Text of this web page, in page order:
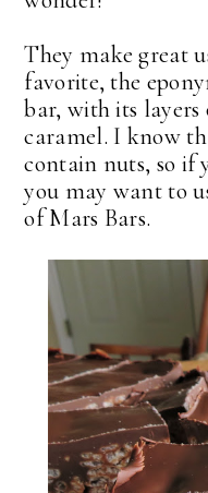
They make great
favorite, the
bar, with its layers
caramel. I know
contain nuts, so if
you may want to
of Mars Bars.